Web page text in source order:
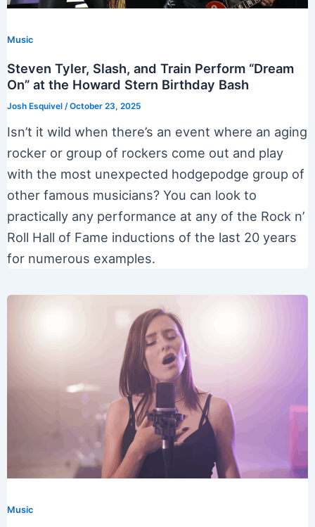
Music
Steven Tyler, Slash, and Train Perform “Dream
On” at the Howard Stern Birthday Bash
Josh Esquivel /October 23, 2025
Isn’t it wild when there’s an event where an aging
rocker or group of rockers come out and play
with the most unexpected hodgepodge group of
other famous musicians? You can look to
practically any performance at any of the Rock n’
Roll Hall of Fame inductions of the last 20 years
for numerous examples.
Music